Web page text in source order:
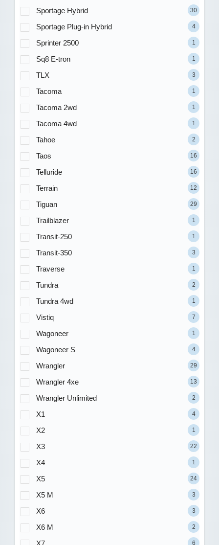
Sportage Hybrid 30
Sportage Plug-in Hybrid 4
Sprinter 2500 1
Sq8 E-tron 1
TLX 3
Tacoma 1
Tacoma 2wd 1
Tacoma 4wd 1
Tahoe 2
Taos 16
Telluride 16
Terrain 12
Tiguan 29
Trailblazer 1
Transit-250 1
Transit-350 3
Traverse 1
Tundra 2
Tundra 4wd 1
Vistiq 7
Wagoneer 1
Wagoneer S 4
Wrangler 29
Wrangler 4xe 13
Wrangler Unlimited 2
X1 4
X2 1
X3 22
X4 1
X5 24
X5 M 3
X6 3
X6 M 2
X7 6